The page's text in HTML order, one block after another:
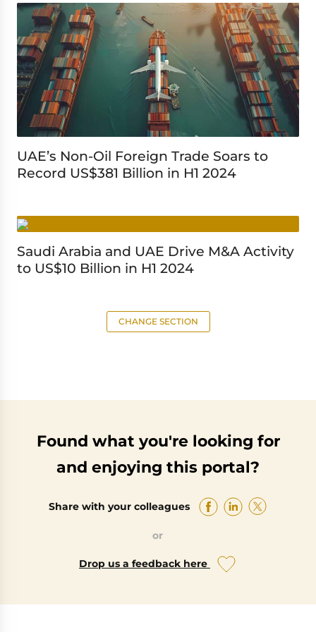
UAE’s Non-Oil Foreign Trade Soars to
Record US$381 Billion in H1 2024
Saudi Arabia and UAE Drive M&A Activity
to US$10 Billion in H1 2024
CHANGE SECTION
Found what you're looking for
and enjoying this portal?
Share with your colleagues
or
Drop us a feedback here